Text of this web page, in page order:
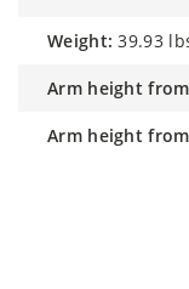
weight: 39.93
arm height
arm height